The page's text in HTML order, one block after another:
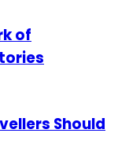
of
Should